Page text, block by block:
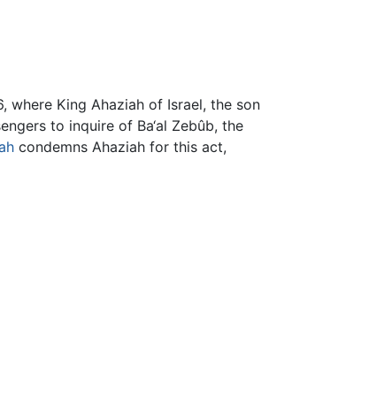
where King Ahaziah of Israel, the son
to inquire of Ba‘al Zebûb, the
condemns Ahaziah for this act,